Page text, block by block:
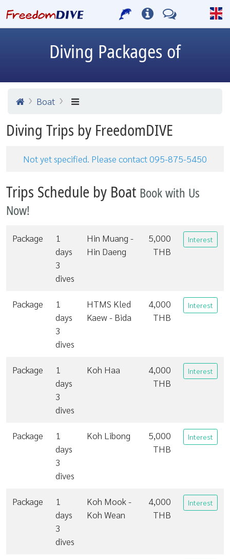
Diving Packages of
Boat
Diving Trips by FreedomDIVE
Not yet specified. Please contact 095-875-5450
Trips Schedule by Boat Book with Us
Now!
Package
1
days
3
dives
Hin Muang -
Hin Daeng
5,000
THB
Interest
Package
1
days
3
dives
HTMS Kled
Kaew - Bida
4,000
THB
Interest
Package
1
days
3
dives
Koh Haa
4,000
THB
Interest
Package
1
days
3
dives
Koh Libong
5,000
THB
Interest
Package
1
days
3
dives
Koh Mook -
Koh Wean
4,000
THB
Interest